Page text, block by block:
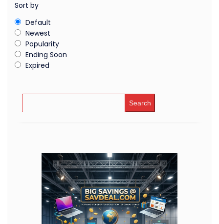
Sort by
Default
Newest
Popularity
Ending Soon
Expired
Search